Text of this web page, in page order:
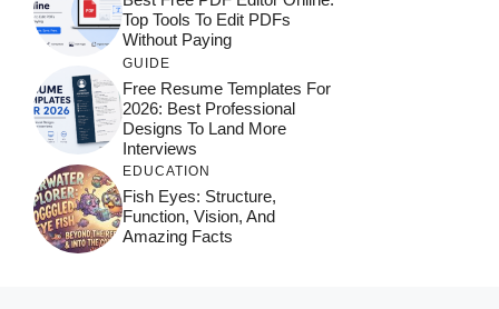
Top Tools To Edit PDFs
Without Paying
GUIDE
Free Resume Templates For
2026: Best Professional
Designs To Land More
Interviews
EDUCATION
Fish Eyes: Structure,
Function, Vision, And
Amazing Facts